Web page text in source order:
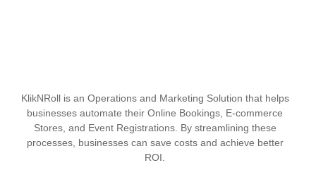
KlikNRoll is an Operations and Marketing Solution that helps
businesses automate their Online Bookings, E-commerce
Stores, and Event Registrations. By streamlining these
processes, businesses can save costs and achieve better
ROI.